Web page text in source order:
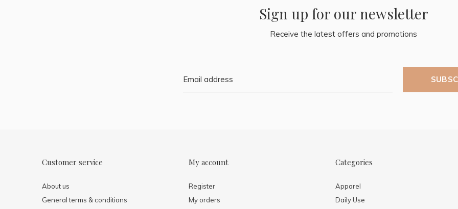
Sign up for our newsletter
Receive the latest offers and promotions
Customer service
About us
General terms & conditions
My account
Register
My orders
Categories
Apparel
Daily Use